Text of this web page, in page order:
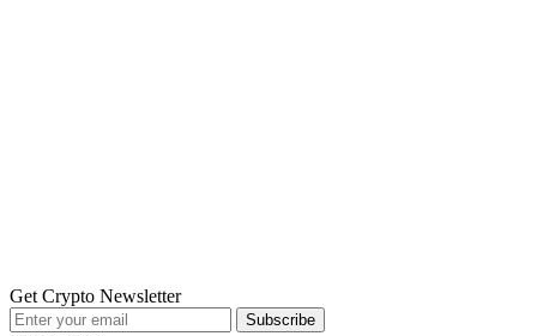
Get Crypto Newsletter
Subscribe